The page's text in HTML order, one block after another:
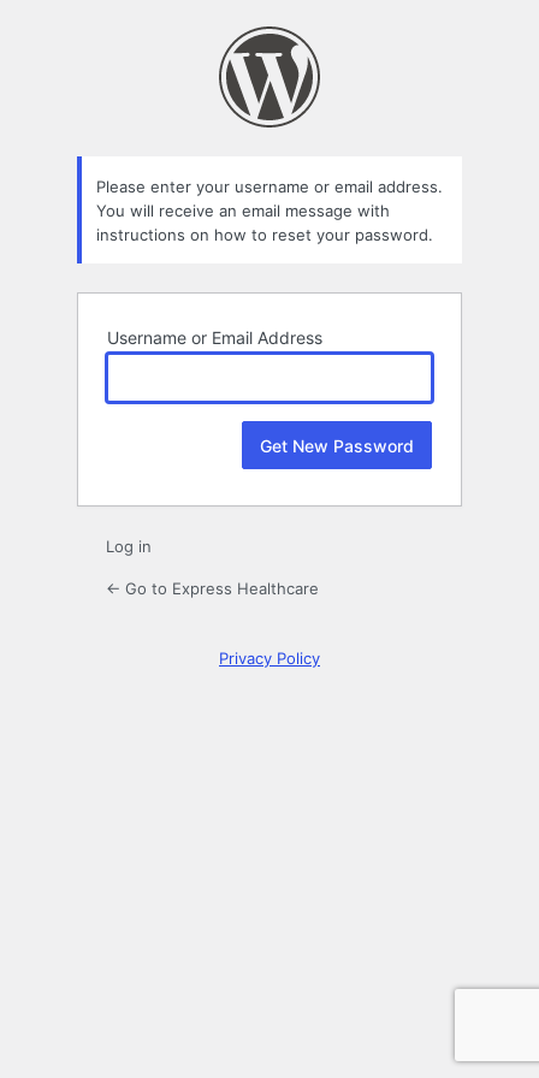
Please enter your username or email address.
You will receive an email message with
instructions on how to reset your password.
Username or Email Address
Log in
← Go to Express Healthcare
Privacy Policy